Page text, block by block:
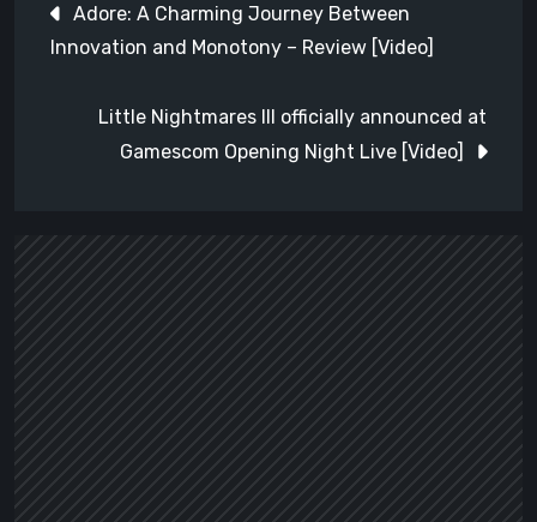
navigation
Adore: A Charming Journey Between
Innovation and Monotony – Review [Video]
Little Nightmares III officially announced at
Gamescom Opening Night Live [Video]